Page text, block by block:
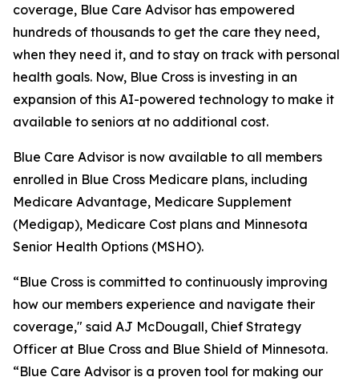
coverage, Blue Care Advisor has empowered
hundreds of thousands to get the care they need,
when they need it, and to stay on track with personal
health goals. Now, Blue Cross is investing in an
expansion of this AI-powered technology to make it
available to seniors at no additional cost.
Blue Care Advisor is now available to all members
enrolled in Blue Cross Medicare plans, including
Medicare Advantage, Medicare Supplement
(Medigap), Medicare Cost plans and Minnesota
Senior Health Options (MSHO).
“Blue Cross is committed to continuously improving
how our members experience and navigate their
coverage," said AJ McDougall, Chief Strategy
Officer at Blue Cross and Blue Shield of Minnesota.
“Blue Care Advisor is a proven tool for making our